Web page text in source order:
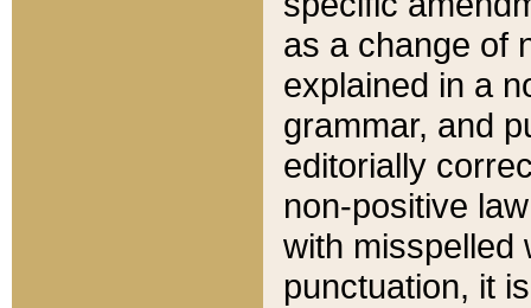
as a change of
explained in a
grammar, and
editorially
non-positive
with misspelled
punctuation, it